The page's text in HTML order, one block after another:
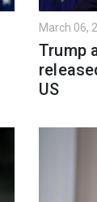
March 06,
Trump
US